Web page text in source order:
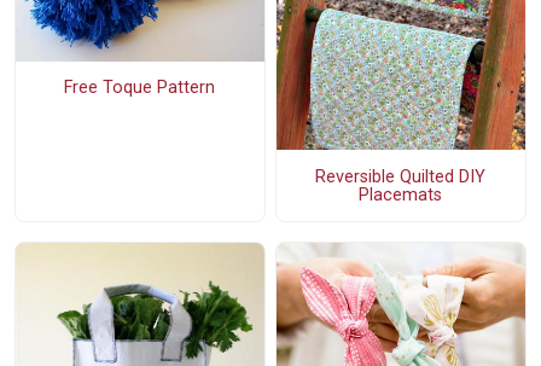
Free Toque Pattern
Reversible Quilted DIY
Placemats